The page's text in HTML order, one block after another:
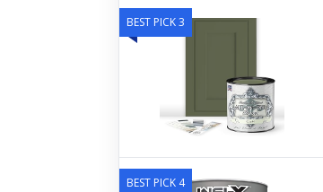
BEST PICK 3
BEST PICK 4